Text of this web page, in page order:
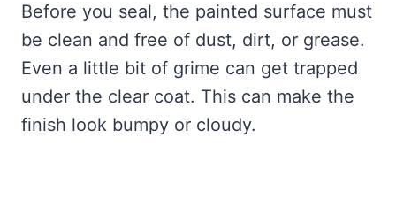
Before you seal, the painted surface must
be clean and free of dust, dirt, or grease.
Even a little bit of grime can get trapped
under the clear coat. This can make the
finish look bumpy or cloudy.